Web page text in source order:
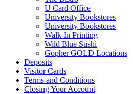
U Card Office
University Bookstores
University Bookstores
Walk-In Printing
Wild Blue Sushi
Gopher GOLD Locations
Deposits
Visitor Cards
Terms and Conditions
Closing Your Account